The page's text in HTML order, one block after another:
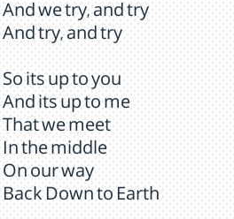
And we try, and try
And try, and try
So its up to you
And its up to me
That we meet
In the middle
On our way
Back Down to Earth